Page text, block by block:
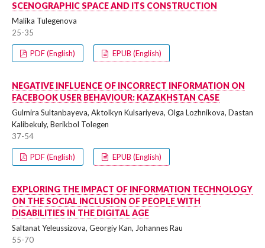
SCENOGRAPHIC SPACE AND ITS CONSTRUCTION
Malika Tulegenova
25-35
PDF (English) EPUB (English)
NEGATIVE INFLUENCE OF INCORRECT INFORMATION ON
FACEBOOK USER BEHAVIOUR: KAZAKHSTAN CASE
Gulmira Sultanbayeva, Aktolkyn Kulsariyeva, Olga Lozhnikova, Dastan
Kalibekuly, Berikbol Tolegen
37-54
PDF (English) EPUB (English)
EXPLORING THE IMPACT OF INFORMATION TECHNOLOGY
ON THE SOCIAL INCLUSION OF PEOPLE WITH
DISABILITIES IN THE DIGITAL AGE
Saltanat Yeleussizova, Georgiy Kan, Johannes Rau
55-70